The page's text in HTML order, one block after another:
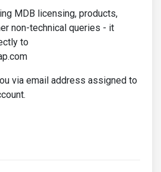
MDB licensing, products,
non-technical queries - it
to
via email address assigned to